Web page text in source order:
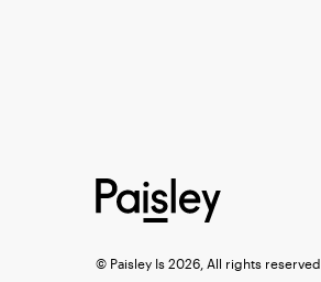
© Paisley Is 2026, All rights reserved.